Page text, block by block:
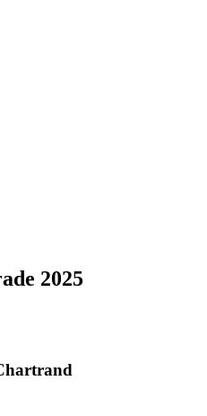
2025